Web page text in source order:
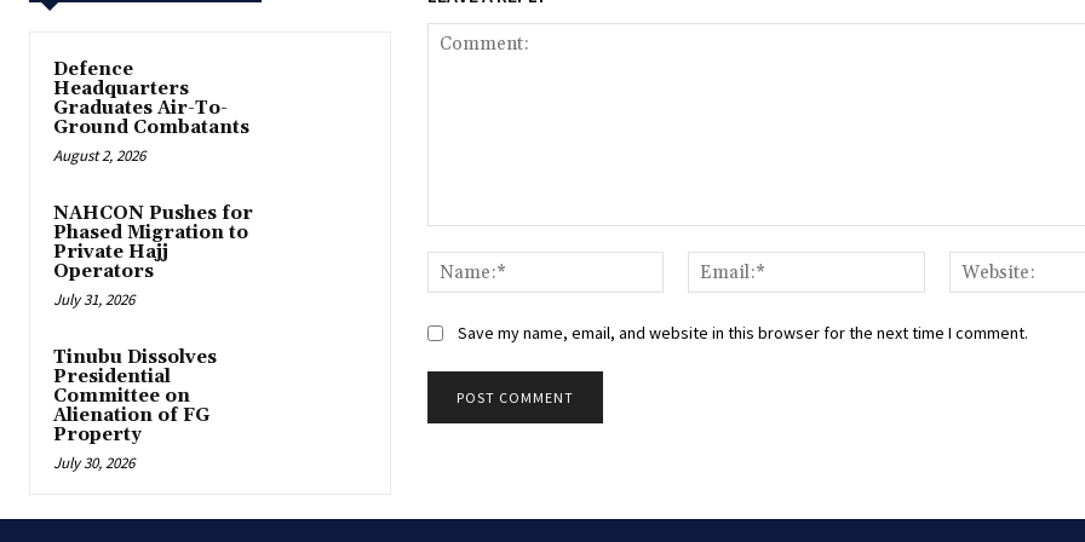
‎Defence
Headquarters
Graduates Air-To-
Ground Combatants
August 2, 2026
‎NAHCON Pushes for
Phased Migration to
Private Hajj
Operators
July 31, 2026
Tinubu Dissolves
Presidential
Committee on
Alienation of FG
Property
July 30, 2026
Name:*
Email:*
Save my name, email, and website in this browser for the next time I comment.